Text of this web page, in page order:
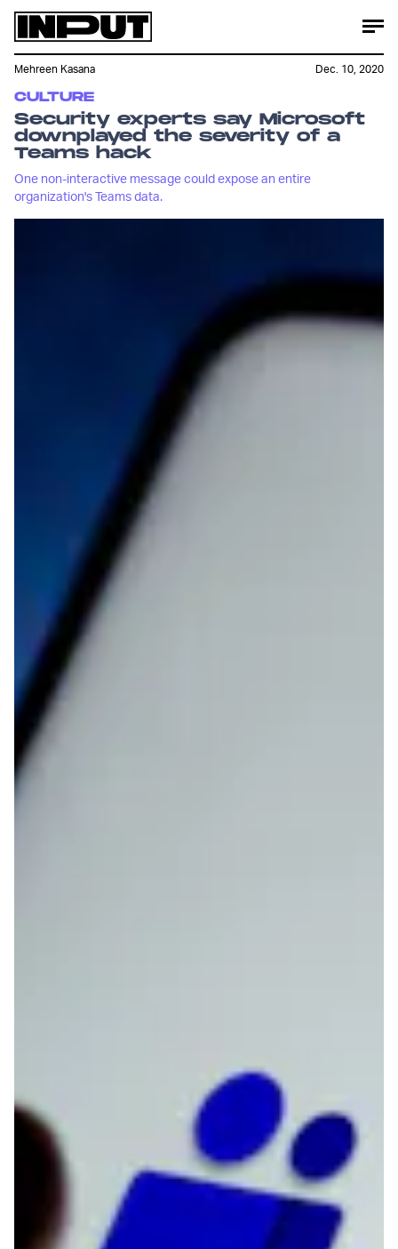
CULTURE
Security experts say Microsoft
downplayed the severity of a
Teams hack
One non-interactive message could expose an entire
organization's Teams data.
Mehreen Kasana Dec. 10, 2020